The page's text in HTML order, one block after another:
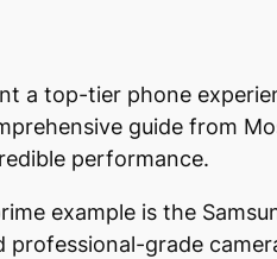
a top-tier phone
guide from
performance.
example is the
professional-grade